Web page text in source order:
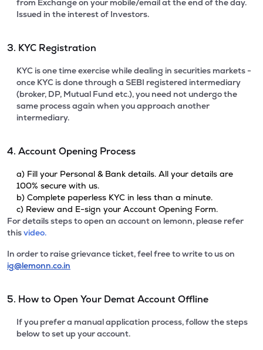
from Exchange on your mobile/email at the end of the day.
Issued in the interest of Investors.
3. KYC Registration
KYC is one time exercise while dealing in securities markets -
once KYC is done through a SEBI registered intermediary
(broker, DP, Mutual Fund etc.), you need not undergo the
same process again when you approach another
intermediary.
4. Account Opening Process
a) Fill your Personal & Bank details. All your details are
100% secure with us.
b) Complete paperless KYC in less than a minute.
c) Review and E-sign your Account Opening Form.
For details steps to open an account on lemonn, please refer
thisvideo.
In order to raise grievance ticket, feel free to write to us on
ig@lemonn.co.in
5. How to Open Your Demat Account Offline
If you prefer a manual application process, follow the steps
below to set up your account.